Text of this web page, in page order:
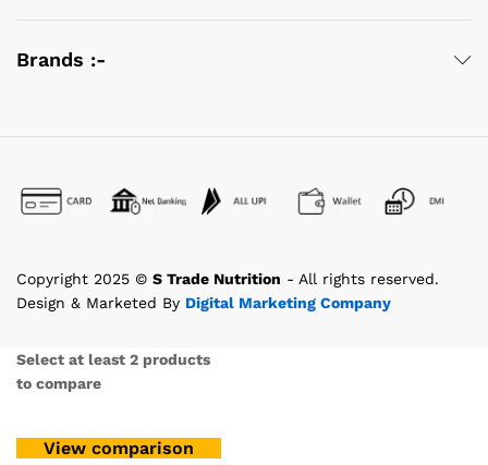
Brands :-
Copyright 2025 © S Trade Nutrition - All rights reserved.
Design & Marketed By Digital Marketing Company
Select at least 2 products
to compare
View comparison